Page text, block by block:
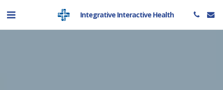
Integrative Interactive Health